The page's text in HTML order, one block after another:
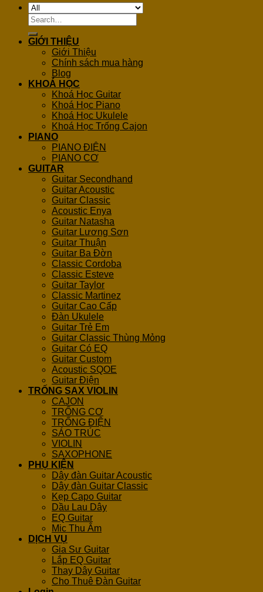
Search
for:
GIỚI THIỆU
Giới Thiệu
Chính sách mua hàng
Blog
KHOÁ HỌC
Khoá Học Guitar
Khoá Học Piano
Khoá Học Ukulele
Khoá Học Trống Cajon
PIANO
PIANO ĐIỆN
PIANO CƠ
GUITAR
Guitar Secondhand
Guitar Acoustic
Guitar Classic
Acoustic Enya
Guitar Natasha
Guitar Lương Sơn
Guitar Thuận
Guitar Ba Đờn
Classic Cordoba
Classic Esteve
Guitar Taylor
Classic Martinez
Guitar Cao Cấp
Đàn Ukulele
Guitar Trẻ Em
Guitar Classic Thùng Mỏng
Guitar Có EQ
Guitar Custom
Acoustic SQOE
Guitar Điện
TRỐNG SAX VIOLIN
CAJON
TRỐNG CƠ
TRỐNG ĐIỆN
SÁO TRÚC
VIOLIN
SAXOPHONE
PHỤ KIỆN
Dây đàn Guitar Acoustic
Dây đàn Guitar Classic
Kẹp Capo Guitar
Dầu Lau Dây
EQ Guitar
Mic Thu Âm
DỊCH VỤ
Gia Sư Guitar
Lắp EQ Guitar
Thay Dây Guitar
Cho Thuê Đàn Guitar